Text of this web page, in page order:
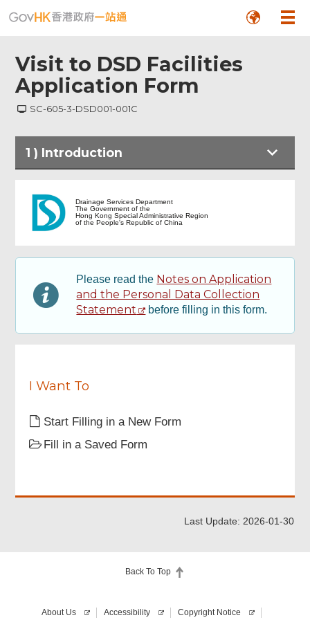
Visit to DSD Facilities
Application Form
SC-605-3-DSD001-001C
1 ) Introduction
Introduction
Particulars of Visit
Drainage Services Department
The Government of the
Hong Kong Special Administrative Region
of the People's Republic of China
Please read the Notes on Application
and the Personal Data Collection
Statement
before filling in this form.
I Want To
Start Filling in a New Form
Fill in a Saved Form
Last Update: 2026-01-30
Back To Top
Footer
About Us Accessibility Copyright Notice